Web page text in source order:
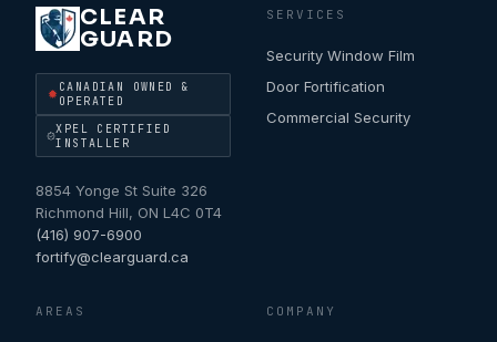
CLEAR
GUARD
CANADIAN OWNED &
OPERATED
XPEL CERTIFIED
INSTALLER
8854 Yonge St Suite 326
Richmond Hill, ON L4C 0T4
(416) 907-6900
fortify@clearguard.ca
SERVICES
Security Window Film
Door Fortification
Commercial Security
AREAS COMPANY